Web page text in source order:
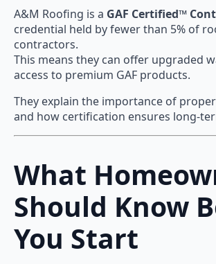
A&M Roofing is a GAF Certified™
credential held by fewer than 5% of
contractors.
This means they can offer upgraded
access to premium GAF products.
They explain the importance of
and how certification ensures long-
What
Should Know
You Start